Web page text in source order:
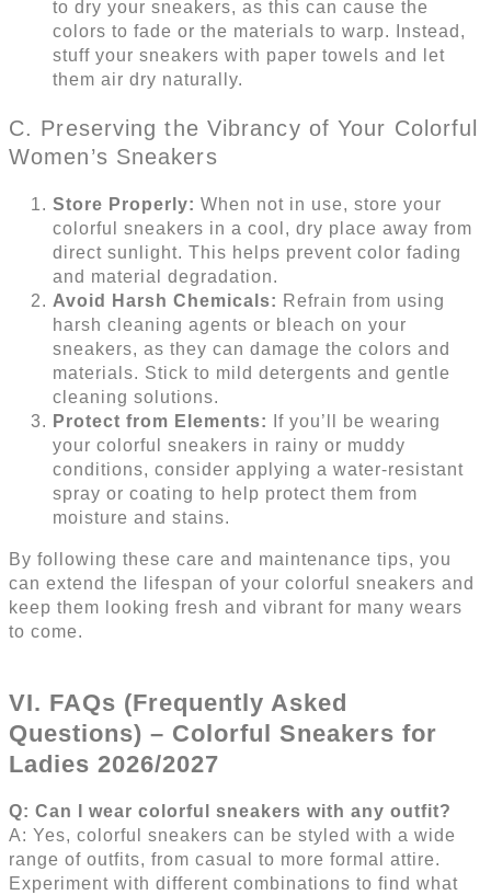
to dry your sneakers, as this can cause the
colors to fade or the materials to warp. Instead,
stuff your sneakers with paper towels and let
them air dry naturally.
C. Preserving the Vibrancy of Your Colorful
Women’s Sneakers
Store Properly: When not in use, store your
colorful sneakers in a cool, dry place away from
direct sunlight. This helps prevent color fading
and material degradation.
Avoid Harsh Chemicals: Refrain from using
harsh cleaning agents or bleach on your
sneakers, as they can damage the colors and
materials. Stick to mild detergents and gentle
cleaning solutions.
Protect from Elements:
If you’ll be wearing
your colorful sneakers in rainy or muddy
conditions, consider applying a water-resistant
spray or coating to help protect them from
moisture and stains.
By following these care and maintenance tips, you
can extend the lifespan of your colorful sneakers and
keep them looking fresh and vibrant for many wears
to come.
VI. FAQs (Frequently Asked
Questions) – Colorful Sneakers for
Ladies 2026/2027
Q: Can I wear colorful sneakers with any outfit?
A: Yes, colorful sneakers can be styled with a wide
range of outfits, from casual to more formal attire.
Experiment with different combinations to find what